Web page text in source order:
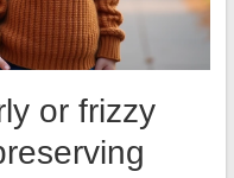
or frizzy